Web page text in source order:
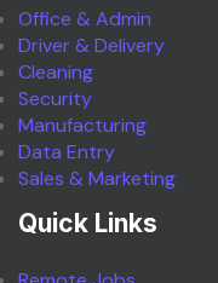
Office & Admin
Driver & Delivery
Cleaning
Security
Manufacturing
Data Entry
Sales & Marketing
Quick Links